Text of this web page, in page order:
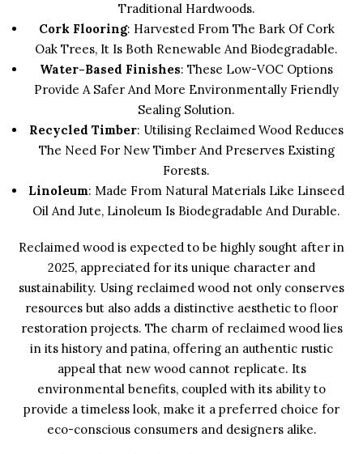
Traditional Hardwoods.
Cork Flooring: Harvested From The Bark Of Cork
Oak Trees, It Is Both Renewable And Biodegradable.
Water-Based Finishes: These Low-VOC Options
Provide A Safer And More Environmentally Friendly
Sealing Solution.
Recycled Timber: Utilising Reclaimed Wood Reduces
The Need For New Timber And Preserves Existing
Forests.
Linoleum: Made From Natural Materials Like Linseed
Oil And Jute, Linoleum Is Biodegradable And Durable.
Reclaimed wood is expected to be highly sought after in
2025, appreciated for its unique character and
sustainability. Using reclaimed wood not only conserves
resources but also adds a distinctive aesthetic to floor
restoration projects. The charm of reclaimed wood lies
in its history and patina, offering an authentic rustic
appeal that new wood cannot replicate. Its
environmental benefits, coupled with its ability to
provide a timeless look, make it a preferred choice for
eco-conscious consumers and designers alike.